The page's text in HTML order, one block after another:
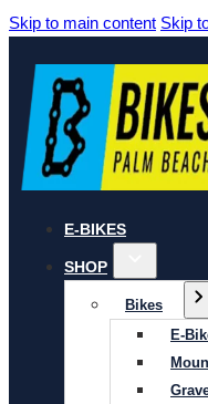
Skip to main content Skip
E-BIKES
SHOP
Bikes
E-